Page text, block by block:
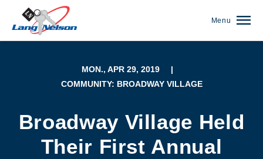
Menu
MON., APR 29, 2019
|
COMMUNITY: BROADWAY VILLAGE
Broadway Village Held
Their First Annual